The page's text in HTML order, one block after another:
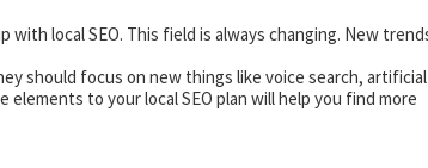
local SEO. This field is always changing. New
should focus on new things like voice search, artificial
to your local SEO plan will help you find more